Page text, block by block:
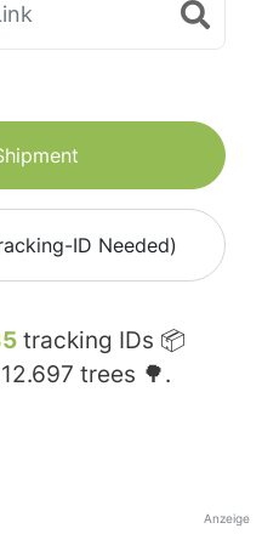
ID Needed)
tracking IDs 📦
12.697 trees 🌳.
Anzeige